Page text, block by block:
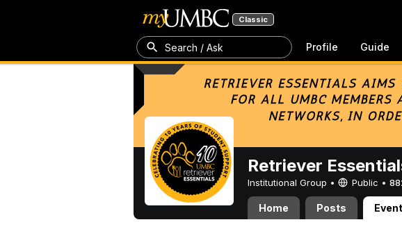
Classic
Search / Ask Profile Guide
Retriever
Institutional Group • Public •
Home Posts